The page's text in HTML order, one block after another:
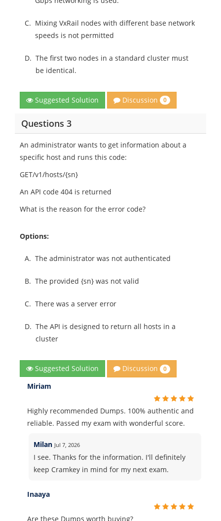
C. Mixing VxRail nodes with different base network
speeds is not permitted
D. The first two nodes in a standard cluster must
be identical.
Suggested Solution Discussion 0
Questions 3
An administrator wants to get information about a
specific host and runs this code:
GET/v1/hosts/{sn}
An API code 404 is returned
What is the reason for the error code?
Options:
A. The administrator was not authenticated
B. The provided {sn} was not valid
C. There was a server error
D. The API is designed to return all hosts in a
cluster
Suggested Solution Discussion 0
Miriam
Highly recommended Dumps. 100% authentic and
reliable. Passed my exam with wonderful score.
Milan Jul 7, 2026
I see. Thanks for the information. I'll definitely
keep Cramkey in mind for my next exam.
Inaaya
Are these Dumps worth buying?